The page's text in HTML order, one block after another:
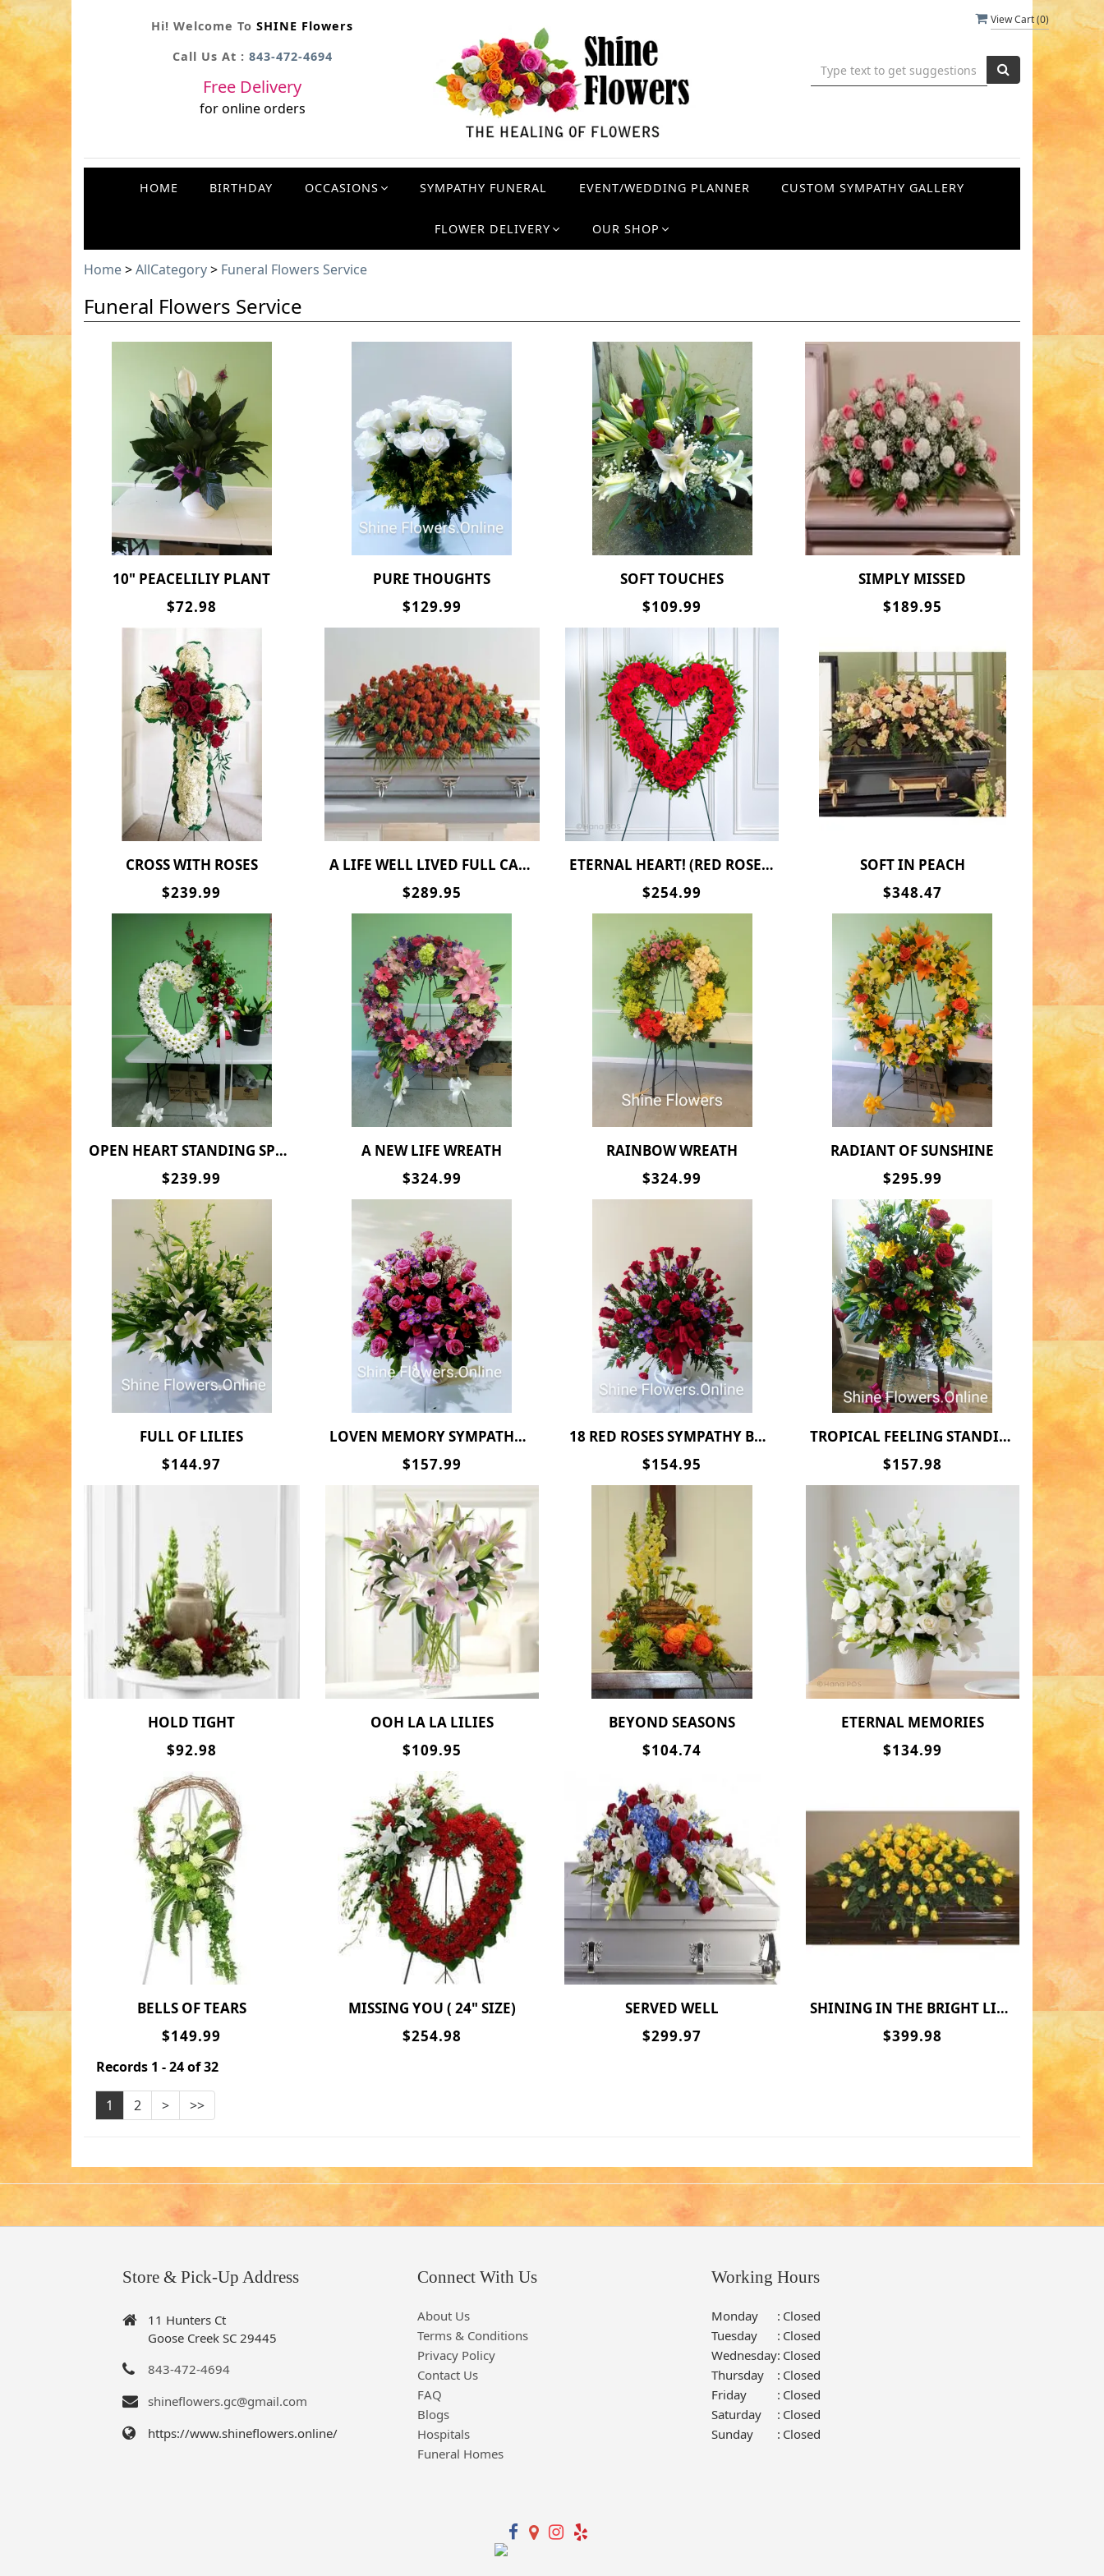
View Cart (0)
Hi! Welcome To SHINE Flowers
Call Us At : 843-472-4694
Free Delivery
for online orders
HOME BIRTHDAY OCCASIONS SYMPATHY FUNERAL EVENT/WEDDING PLANNER CUSTOM SYMPATHY GALLERY
FLOWER DELIVERY OUR SHOP
Home>AllCategory> Funeral Flowers Service
Funeral Flowers Service
10" PEACELILIY PLANT
$72.98
PURE THOUGHTS
$129.99
SOFT TOUCHES
$109.99
SIMPLY MISSED
$189.95
CROSS WITH ROSES
$239.99
A LIFE WELL LIVED FULL CASKET SPRAY
$289.95
ETERNAL HEART! (RED ROSES ) SPECIAL PRICE !!
$254.99
SOFT IN PEACH
$348.47
OPEN HEART STANDING SPRAY
$239.99
A NEW LIFE WREATH
$324.99
RAINBOW WREATH
$324.99
RADIANT OF SUNSHINE
$295.99
FULL OF LILIES
$144.97
LOVEN MEMORY SYMPATHY BASKET
$157.99
18 RED ROSES SYMPATHY BASKET
$154.95
TROPICAL FEELING STANDING SPRAY
$157.98
HOLD TIGHT
$92.98
OOH LA LA LILIES
$109.95
BEYOND SEASONS
$104.74
ETERNAL MEMORIES
$134.99
BELLS OF TEARS
$149.99
MISSING YOU ( 24" SIZE)
$254.98
SERVED WELL
$299.97
SHINING IN THE BRIGHT LIGHT
$399.98
Records 1 - 24 of 32
1 2 > >>
Store & Pick-Up Address
11 Hunters Ct
Goose Creek SC 29445
843-472-4694
shineflowers.gc@gmail.com
https://www.shineflowers.online/
Connect With Us
About Us
Terms & Conditions
Privacy Policy
Contact Us
FAQ
Blogs
Hospitals
Funeral Homes
Working Hours
Monday : Closed
Tuesday
: Closed
Wednesday: Closed
Thursday
: Closed
Friday
: Closed
Saturday
: Closed
Sunday
: Closed